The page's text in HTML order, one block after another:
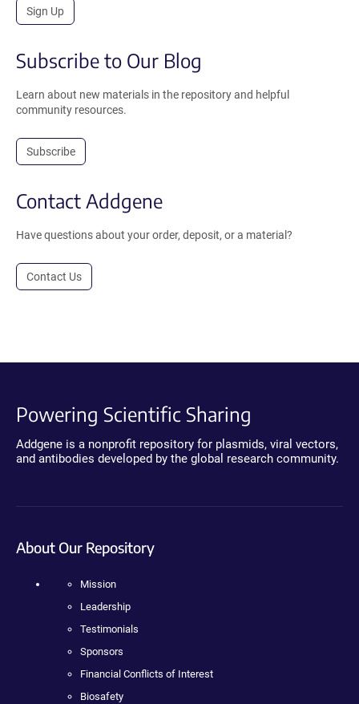
Sign Up
Subscribe to Our Blog
Learn about new materials in the repository and helpful
community resources.
Subscribe
Contact Addgene
Have questions about your order, deposit, or a material?
Contact Us
Powering Scientific Sharing
Addgene is a nonprofit repository for plasmids, viral vectors,
and antibodies developed by the global research community.
About Our Repository
Mission
Leadership
Testimonials
Sponsors
Financial Conflicts of Interest
Biosafety